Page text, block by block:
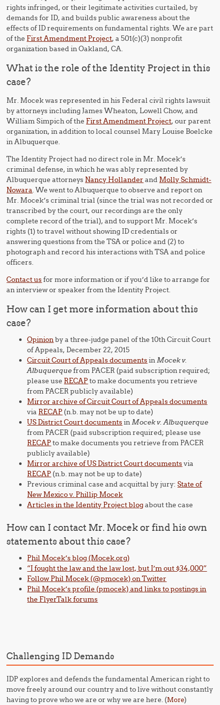
rights infringed, or their legitimate activities curtailed, by
demands for ID, and builds public awareness about the
effects of ID requirements on fundamental rights. We are part
of the First Amendment Project, a 501(c)(3) nonprofit
organization based in Oakland, CA.
What is the role of the Identity Project in this
case?
Mr. Mocek was represented in his Federal civil rights lawsuit
by attorneys including James Wheaton, Lowell Chow, and
William Simpich of the First Amendment Project, our parent
organization, in addition to local counsel Mary Louise Boelcke
in Albuquerque.
The Identity Project had no direct role in Mr. Mocek’s
criminal defense, in which he was ably represented by
Albuquerque attorneys Nancy Hollander and Molly Schmidt-
Nowara. We went to Albuquerque to observe and report on
Mr. Mocek’s criminal trial (since the trial was not recorded or
transcribed by the court, our recordings are the only
complete record of the trial), and to support Mr. Mocek’s
rights (1) to travel without showing ID credentials or
answering questions from the TSA or police and (2) to
photograph and record his interactions with TSA and police
officers.
Contact usfor more information or if you’d like to arrange for
an interview or speaker from the Identity Project.
How can I get more information about this
case?
Opinionby a three-judge panel of the 10th Circuit Court
of Appeals, December 22, 2015
Circuit Court of Appeals documentsinMocek v.
Albuquerquefrom PACER (paid subscription required;
please use RECAPto make documents you retrieve
from PACER publicly available)
Mirror archive of Circuit Court of Appeals documents
via RECAP (n.b. may not be up to date)
US District Court documentsinMocek v. Albuquerque
from PACER (paid subscription required; please use
RECAPto make documents you retrieve from PACER
publicly available)
Mirror archive of US District Court documentsvia
RECAP (n.b. may not be up to date)
Previous criminal case and acquittal by jury:State of
New Mexico v. Phillip Mocek
Articles in the Identity Project blogabout the case
How can I contact Mr. Mocek or find his own
statements about this case?
Phil Mocek’s blog (Mocek.org)
“I fought the law and the law lost, but I’m out $34,000”
Follow Phil Mocek (@pmocek) on Twitter
Phil Mocek’s profile (pmocek) and links to postings in
the FlyerTalk forums
Challenging ID Demands
IDP explores and defends the fundamental American right to
move freely around our country and to live without constantly
having to prove who we are or why we are here. (More)